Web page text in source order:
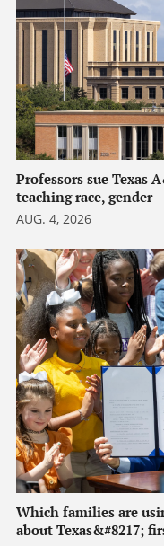
Professors sue Texas
teaching race, gender
AUG. 4, 2026
Which families are
about Texas&#8217;